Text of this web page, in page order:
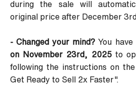
during the sale will
original price after December
- Changed your mind? You have
on November 23rd, 2025to
following the instructions on
Get Ready to Sell 2x Faster".